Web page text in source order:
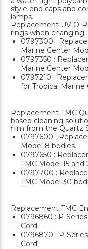
style end caps and
lamps.
Replacement UV O-
rings when changing
0797300 :
Marine Center
0797350 :
Marine Center
0797210 :
for Tropical Marine
Replacement TMC
based cleaning
film from the Quartz
0797600 :
Model 8 bodies.
0797650 :
TMC Model 15 and
0797700 :
TMC Model 30
Replacement TMC
0796860 : P-
Cord
0796870 : P-
Cord